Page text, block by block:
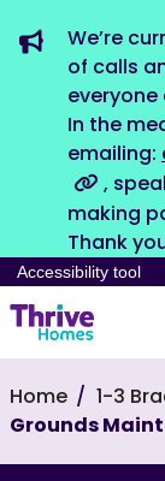
We’re
of calls
everyone
In the
emailing:
,
making
Thank
Accessibility tool
Home 1-3
Grounds